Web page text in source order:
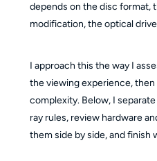
depends on the disc format,
modification, the optical
I approach this the way I
the viewing experience,
complexity. Below, I
ray rules, review hardware
them side by side, and finish